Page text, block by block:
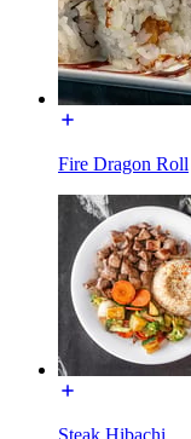
Fire Dragon Roll
Steak Hibachi